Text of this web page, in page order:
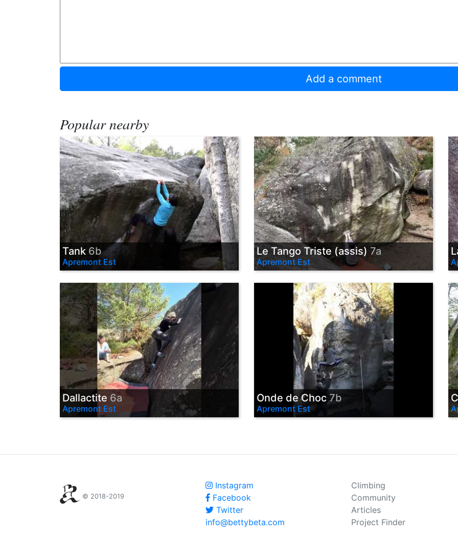
Popular nearby
Tank 6b
Apremont Est
Le Tango Triste (assis) 7a
Apremont Est
Dallactite 6a
Apremont Est
Onde de Choc 7b
Apremont Est
© 2018-2019
Instagram
Facebook
Twitter
info@bettybeta.com
Climbing
Community
Articles
Project Finder